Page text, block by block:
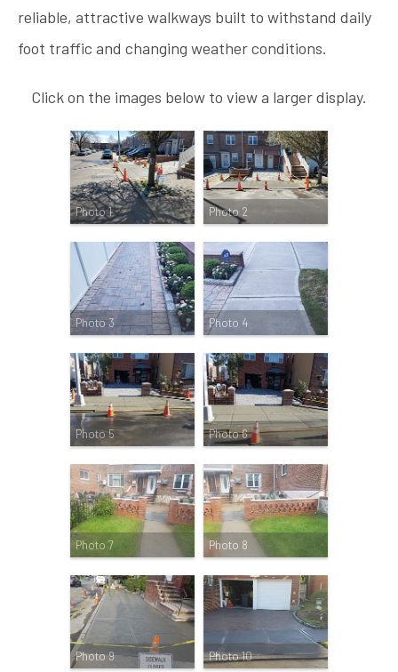
reliable, attractive walkways built to withstand daily
foot traffic and changing weather conditions.
Click on the images below to view a larger display.
Photo 1 Photo 2
Photo 3 Photo 4
Photo 5 Photo 6
Photo 7 Photo 8
Photo 9 Photo 10